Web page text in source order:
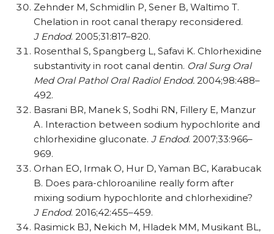
Zehnder M, Schmidlin P, Sener B, Waltimo T.
Chelation in root canal therapy reconsidered.
J Endod. 2005;31:817–820.
Rosenthal S, Spangberg L, Safavi K. Chlorhexidine
substantivity in root canal dentin. Oral Surg Oral
Med Oral Pathol Oral Radiol Endod. 2004;98:488–
492.
Basrani BR, Manek S, Sodhi RN, Fillery E, Manzur
A. Interaction between sodium hypochlorite and
chlorhexidine gluconate. J Endod. 2007;33:966–
969.
Orhan EO, Irmak O, Hur D, Yaman BC, Karabucak
B. Does para-chloroaniline really form after
mixing sodium hypochlorite and chlorhexidine?
J Endod. 2016;42:455–459.
Rasimick BJ, Nekich M, Hladek MM, Musikant BL,